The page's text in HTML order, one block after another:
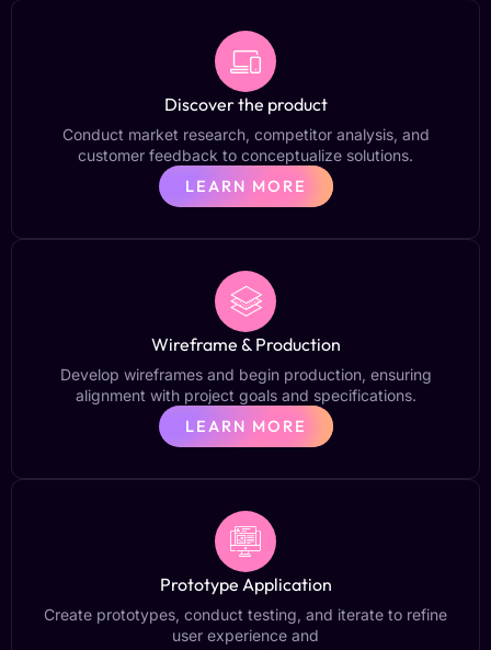
Discover the product
Conduct market research, competitor analysis, and
customer feedback to conceptualize solutions.
LEARN MORE
Wireframe & Production
Develop wireframes and begin production, ensuring
alignment with project goals and specifications.
LEARN MORE
Prototype Application
Create prototypes, conduct testing, and iterate to refine
user experience and